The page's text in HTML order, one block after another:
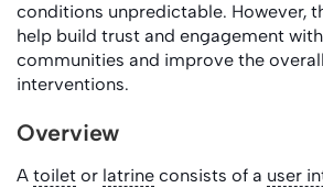
conditions unpredictable. However,
help build trust and engagement
communities and improve the
interventions.
Overview
A toilet or latrine consists of a user